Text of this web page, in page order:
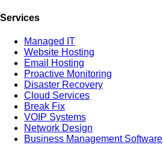
Services
Managed IT
Website Hosting
Email Hosting
Proactive Monitoring
Disaster Recovery
Cloud Services
Break Fix
VOIP Systems
Network Design
Business Management Software